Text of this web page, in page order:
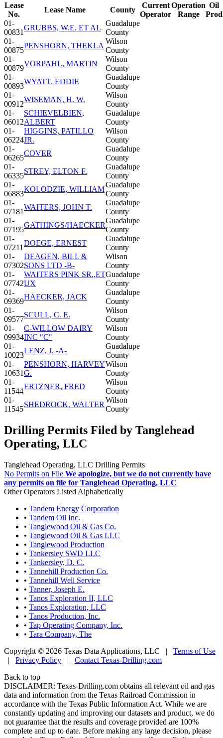
Lease
No.
Lease Name County
Current
Operator
Operation
Range
Oil
Prod
01-
00831
GRUBBS, W.E. ET AL
Guadalupe
County
01-
00875
PENSHORN, THEKLA
Wilson
County
01-
00879
VORPAHL, MARTIN
Wilson
County
01-
00893
WYATT, EDDIE
Guadalupe
County
01-
00912
WISEMAN, H. W.
Wilson
County
01-
06012
SCHIEVELBIEN,
ALBERT
Guadalupe
County
01-
06224
HIGGINS, PATILLO
JR.
Wilson
County
01-
06265
COVER
Guadalupe
County
01-
06335
STREY, ELTON F.
Guadalupe
County
01-
06883
KOLODZIE, WILLIAM
Guadalupe
County
01-
07181
WAITERS, JOHN T.
Guadalupe
County
01-
07195
GATHINGS/HAECKER
Guadalupe
County
01-
07211
DOEGE, ERNEST
Guadalupe
County
01-
07302
DEAGEN, BILL &
SONS LTD -B-
Wilson
County
01-
07742
WAITERS PINK SR.,ET
UX
Guadalupe
County
01-
09369
HAECKER, JACK
Guadalupe
County
01-
09577
SCULL, C. E.
Wilson
County
01-
09934
C-WILLOW DAIRY
INC "C"
Wilson
County
01-
10023
LENZ, J. -A-
Guadalupe
County
01-
10631
PENSHORN, HARVEY
G.
Wilson
County
01-
11544
ERTZNER, FRED
Wilson
County
01-
11545
SHEDROCK, WALTER
Wilson
County
Drilling Permits Filed by Tanglehead
Operating, LLC
Tanglehead Operating, LLC Drilling Permits
No Permits on File We apologize, but we do not currently have
any permits on file for Tanglehead Operating, LLC
Other Operators Listed Alphabetically
• Tandem Energy Corporation
• Tandem Oil Inc.
• Tanglewood Oil & Gas Co.
• Tanglewood Oil & Gas LLC
• Tanglewood Production
• Tankersley SWD LLC
• Tankersley, D. C.
• Tannehill Production Co.
• Tannehill Well Service
• Tanner, Joseph E.
• Tanos Exploration II, LLC
• Tanos Exploration, LLC
• Tanos Production, Inc.
• Tap Operating Company, Inc.
• Tara Company, The
Copyright © 2026 Texas Data Applications, LLC | Terms of Use
| Privacy Policy | Contact Texas-Drilling.com
Back to top
DISCLAIMER: Texas-Drilling.com obtains all relevant oil and gas
data and information from the Texas Railroad Commission in
accordance with the Texas Public Information Act. While we are
constantly updating and improving our datasets and product, we do
not guarantee that the results and coverage provided are 100%
complete and up to date. Before making any large decision, please